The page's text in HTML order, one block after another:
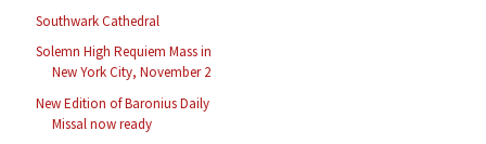
Southwark Cathedral
Solemn High Requiem Mass in
New York City, November 2
New Edition of Baronius Daily
Missal now ready